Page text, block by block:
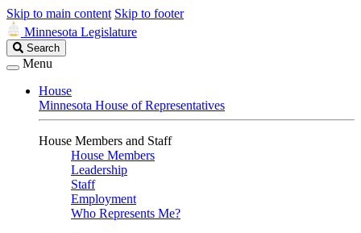
Skip to main content Skip to footer
Minnesota Legislature
Search
Legislature
Search
Menu
House
Minnesota House of Representatives
House Members and Staff
House Members
Leadership
Staff
Employment
Who Represents Me?